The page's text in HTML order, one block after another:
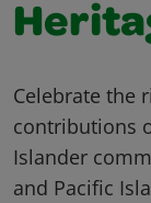
Celebrate the
contributions
Islander
and Pacific